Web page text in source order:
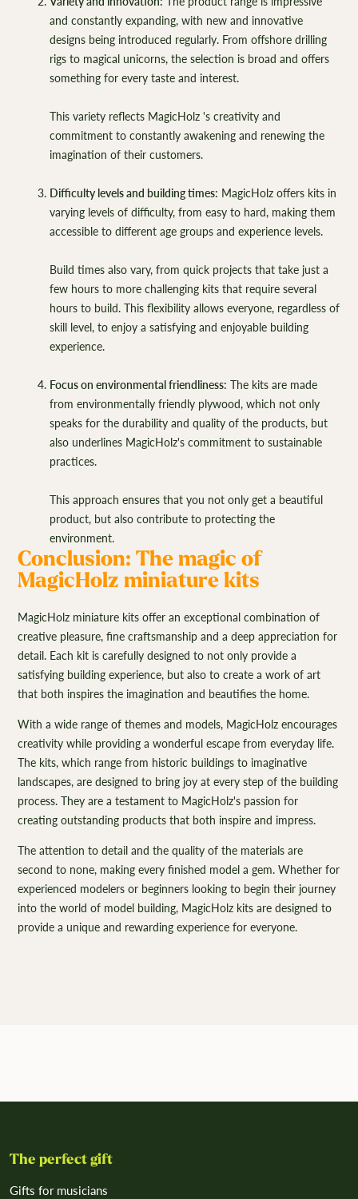
and constantly expanding, with new and innovative
designs being introduced regularly. From offshore drilling
rigs to magical unicorns, the selection is broad and offers
something for every taste and interest.
This variety reflects MagicHolz 's creativity and
commitment to constantly awakening and renewing the
imagination of their customers.
Difficulty levels and building times: MagicHolz offers kits in
varying levels of difficulty, from easy to hard, making them
accessible to different age groups and experience levels.
Build times also vary, from quick projects that take just a
few hours to more challenging kits that require several
hours to build. This flexibility allows everyone, regardless of
skill level, to enjoy a satisfying and enjoyable building
experience.
Focus on environmental friendliness: The kits are made
from environmentally friendly plywood, which not only
speaks for the durability and quality of the products, but
also underlines MagicHolz's commitment to sustainable
practices.
This approach ensures that you not only get a beautiful
product, but also contribute to protecting the
environment.
Conclusion: The magic of
MagicHolz miniature kits
MagicHolz miniature kits offer an exceptional combination of
creative pleasure, fine craftsmanship and a deep appreciation for
detail. Each kit is carefully designed to not only provide a
satisfying building experience, but also to create a work of art
that both inspires the imagination and beautifies the home.
With a wide range of themes and models, MagicHolz encourages
creativity while providing a wonderful escape from everyday life.
The kits, which range from historic buildings to imaginative
landscapes, are designed to bring joy at every step of the building
process. They are a testament to MagicHolz's passion for
creating outstanding products that both inspire and impress.
The attention to detail and the quality of the materials are
second to none, making every finished model a gem. Whether for
experienced modelers or beginners looking to begin their journey
into the world of model building, MagicHolz kits are designed to
provide a unique and rewarding experience for everyone.
The perfect gift
Gifts for musicians